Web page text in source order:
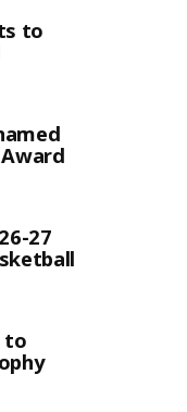
to
27
to